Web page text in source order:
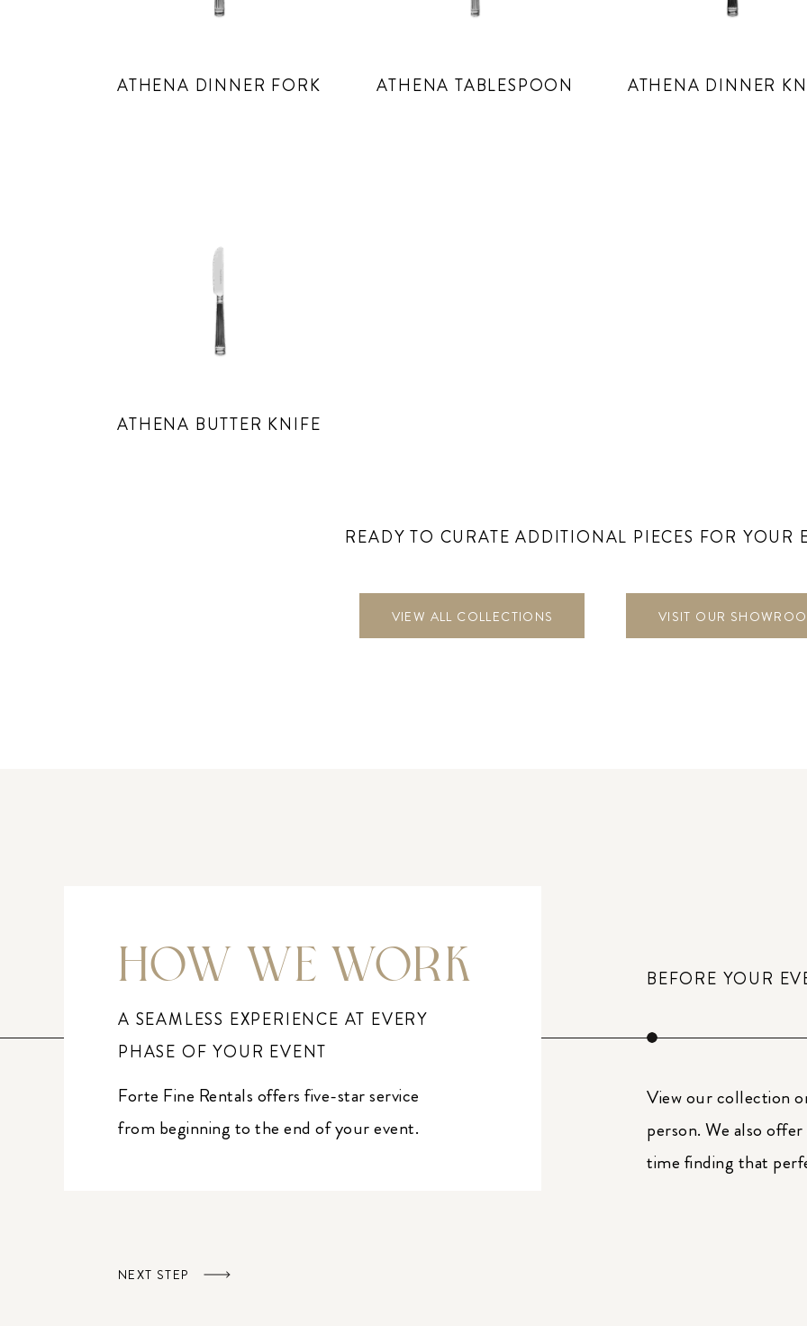
ATHENA DINNER FORK ATHENA TABLESPOON ATHENA DINNER
ATHENA BUTTER KNIFE
READY TO CURATE ADDITIONAL PIECES FOR YOUR
VISIT OUR
VIEW ALL COLLECTIONS
HOW WE WORK
A SEAMLESS EXPERIENCE AT EVERY
PHASE OF YOUR EVENT
Forte Fine Rentals offers five-star service
from beginning to the end of your event.
BEFORE YOUR
View our collection
person. We also
time finding that
NEXT STEP